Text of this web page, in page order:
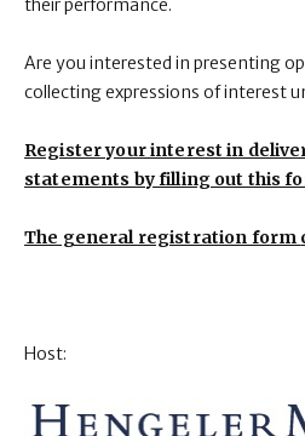
their performance.
Are you interested in presenting
collecting expressions of interest
Register your interest in
statements by filling out this
The general registration form
Host: